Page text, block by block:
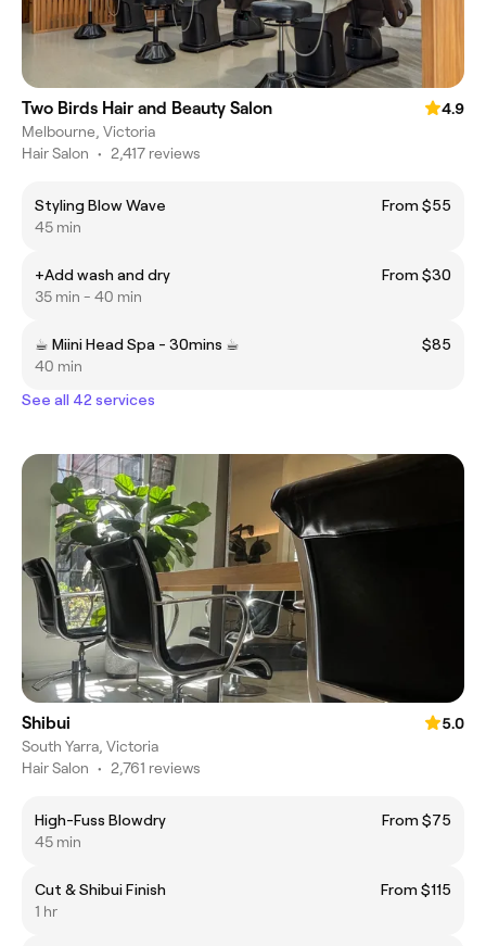
Two Birds Hair and Beauty Salon
4.9
Melbourne, Victoria
Hair Salon • 2,417 reviews
Styling Blow Wave
From $55
45 min
+Add wash and dry
From $30
35 min - 40 min
☕︎ Miini Head Spa - 30mins ☕︎
$85
40 min
See all 42 services
Shibui
5.0
South Yarra, Victoria
Hair Salon • 2,761 reviews
High-Fuss Blowdry
From $75
45 min
Cut & Shibui Finish
From $115
1 hr